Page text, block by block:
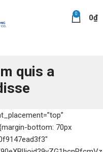
0 0₫
quis a
bottom: 70px